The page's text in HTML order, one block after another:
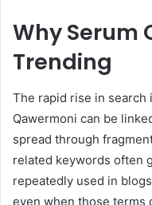
Why Serum
Trending
The rapid rise in search
Qawermoni can be
spread through
related keywords often
repeatedly used in
even when those terms